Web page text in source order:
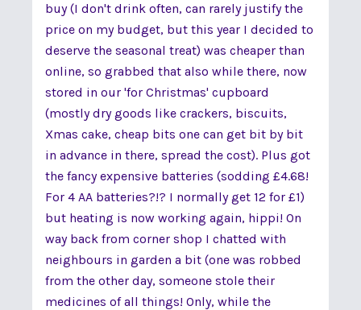
buy (I don't drink often, can rarely justify the
price on my budget, but this year I decided to
deserve the seasonal treat) was cheaper than
online, so grabbed that also while there, now
stored in our 'for Christmas' cupboard
(mostly dry goods like crackers, biscuits,
Xmas cake, cheap bits one can get bit by bit
in advance in there, spread the cost). Plus got
the fancy expensive batteries (sodding £4.68!
For 4 AA batteries?!? I normally get 12 for £1)
but heating is now working again, hippi! On
way back from corner shop I chatted with
neighbours in garden a bit (one was robbed
from the other day, someone stole their
medicines of all things! Only, while the